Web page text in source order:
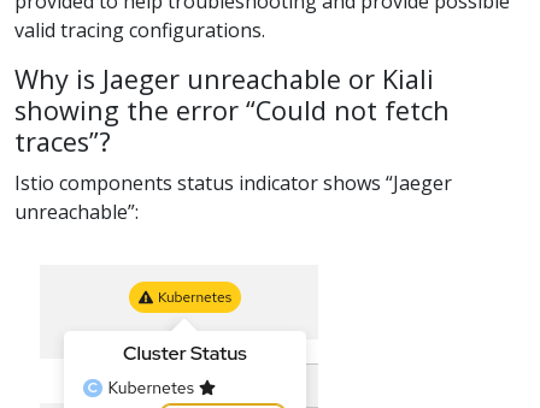
valid tracing configurations.
Why is Jaeger unreachable or Kiali
showing the error “Could not fetch
traces”?
Istio components status indicator shows “Jaeger
unreachable”: